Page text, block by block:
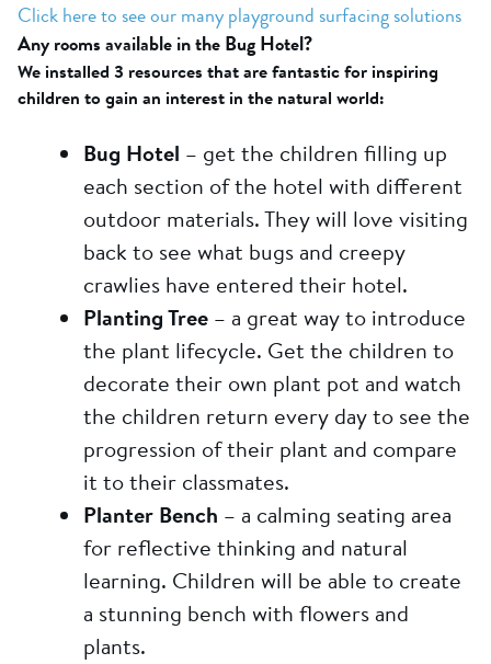
Click here to see our many playground surfacing solutions
Any rooms available in the Bug Hotel?
We installed 3 resources that are fantastic for inspiring
children to gain an interest in the natural world:
Bug Hotel – get the children filling up
each section of the hotel with different
outdoor materials. They will love visiting
back to see what bugs and creepy
crawlies have entered their hotel.
Planting Tree – a great way to introduce
the plant lifecycle. Get the children to
decorate their own plant pot and watch
the children return every day to see the
progression of their plant and compare
it to their classmates.
Planter Bench – a calming seating area
for reflective thinking and natural
learning. Children will be able to create
a stunning bench with flowers and
plants.